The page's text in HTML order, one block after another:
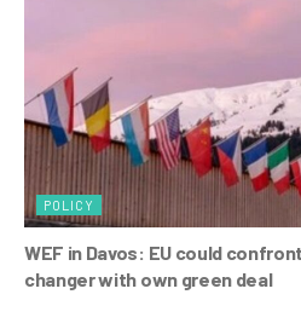
POLICY
WEF in Davos: EU could
changer with own green deal